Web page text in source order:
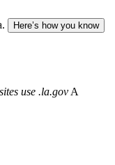
Here’s how you know
use .la.gov A